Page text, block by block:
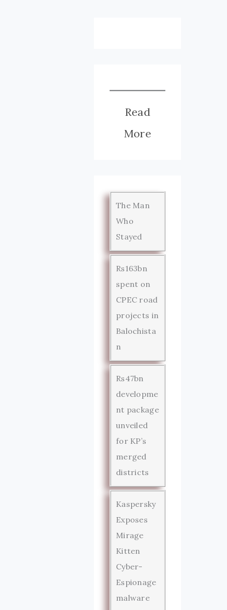
Read
More
The Man
Who
Stayed
Rs163bn
spent on
CPEC road
projects in
Balochista
n
Rs47bn
developme
nt package
unveiled
for KP’s
merged
districts
Kaspersky
Exposes
Mirage
Kitten
Cyber-
Espionage
malware